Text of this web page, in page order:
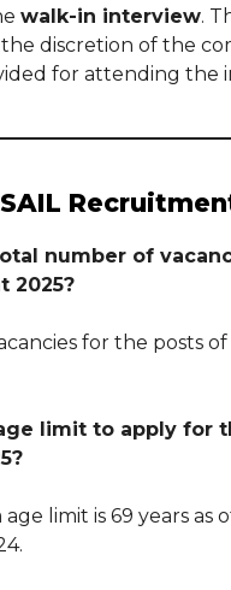
walk-in interview.
discretion of the
for attending the
number of
2025?
for the posts
limit to apply for
limit is 69 years as